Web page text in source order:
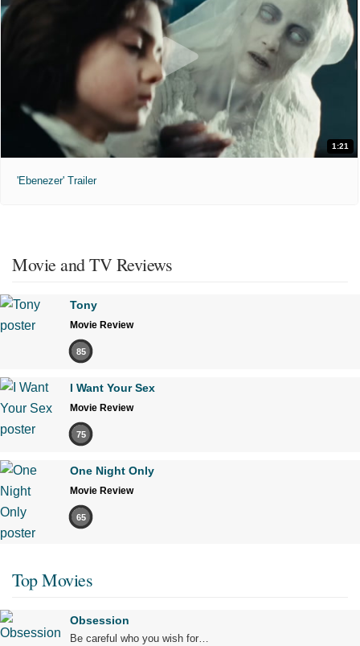
1:21
'Ebenezer' Trailer
Movie and TV Reviews
Tony
Movie Review
85
I Want Your Sex
Movie Review
75
One Night Only
Movie Review
65
Top Movies
Obsession
Be careful who you wish for…